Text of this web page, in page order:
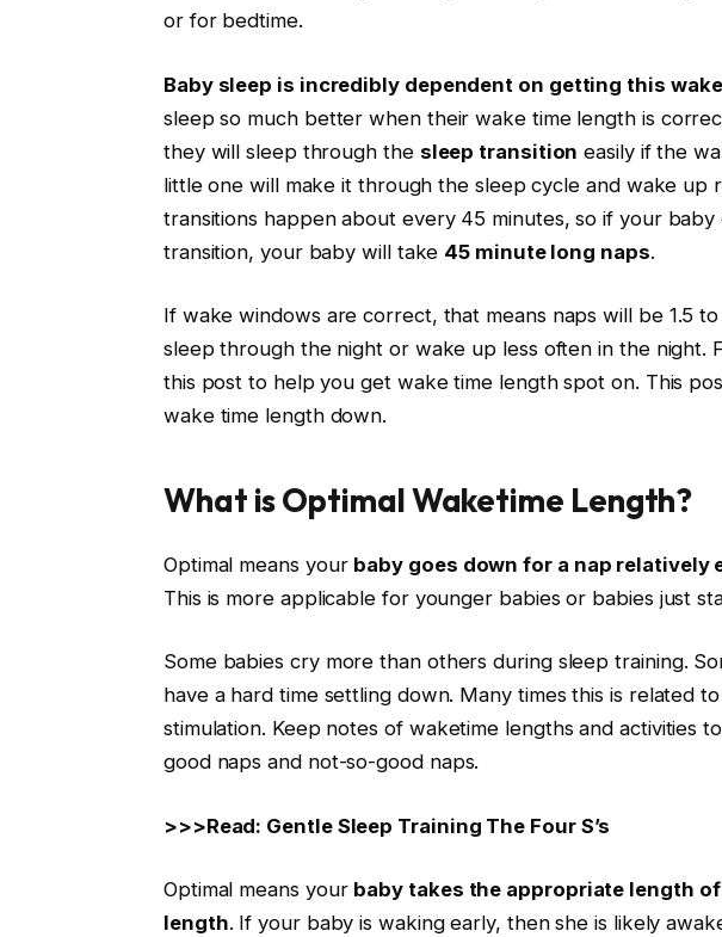
or for bedtime.
Baby sleep is incredibly dependent on getting this
sleep so much better when their wake time length is
they will sleep through the sleep transition easily if the
little one will make it through the sleep cycle and wake up
transitions happen about every 45 minutes, so if your
transition, your baby will take 45 minute long naps.
If wake windows are correct, that means naps will be 1.5
sleep through the night or wake up less often in the night.
this post to help you get wake time length spot on. This
wake time length down.
What is Optimal Waketime Length?
Optimal means your baby goes down for a nap
This is more applicable for younger babies or babies just
Some babies cry more than others during sleep training.
have a hard time settling down. Many times this is related
stimulation. Keep notes of waketime lengths and activities
good naps and not-so-good naps.
>>>Read: Gentle Sleep Training The Four S’s
Optimal means your baby takes the appropriate length
length. If your baby is waking early, then she is likely